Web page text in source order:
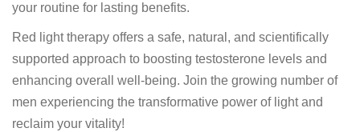
your routine for lasting benefits.
Red light therapy offers a safe, natural, and scientifically
supported approach to boosting testosterone levels and
enhancing overall well-being. Join the growing number of
men experiencing the transformative power of light and
reclaim your vitality!